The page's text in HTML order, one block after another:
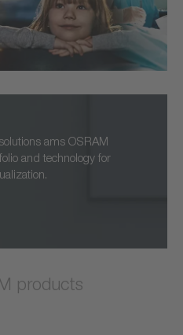
ams OSRAM
and technology for
products